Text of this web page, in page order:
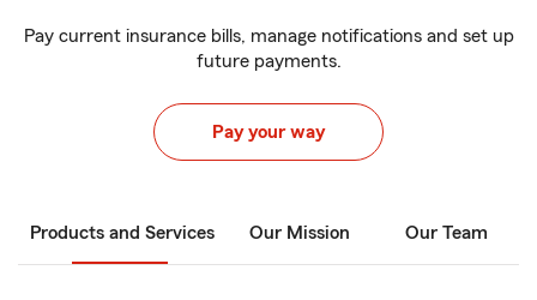
Pay current insurance bills, manage notifications and set up
future payments.
Pay your way
Products and Services Our Mission Our Team